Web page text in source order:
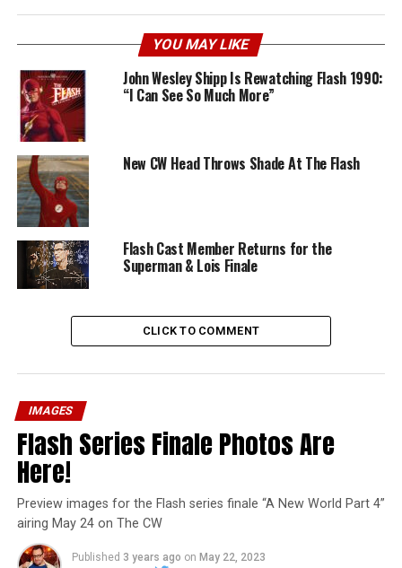
YOU MAY LIKE
John Wesley Shipp Is Rewatching Flash 1990:
“I Can See So Much More”
New CW Head Throws Shade At The Flash
Flash Cast Member Returns for the
Superman & Lois Finale
CLICK TO COMMENT
IMAGES
Flash Series Finale Photos Are
Here!
Preview images for the Flash series finale “A New World Part 4”
airing May 24 on The CW
Published 3 years ago on May 22, 2023